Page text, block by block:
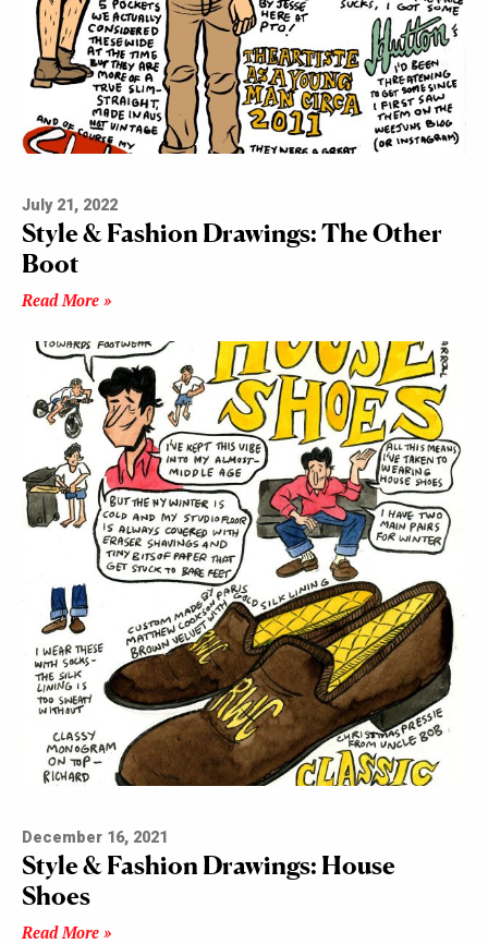
July 21, 2022
Style & Fashion Drawings: The Other
Boot
Read More »
December 16, 2021
Style & Fashion Drawings: House
Shoes
Read More »